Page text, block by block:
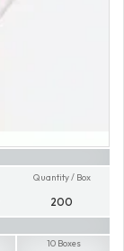
Quantity / Box
200
10 Boxes